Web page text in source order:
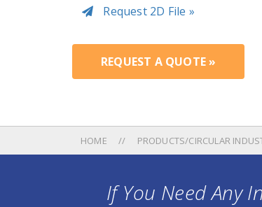
Request 2D File »
REQUEST A QUOTE »
HOME PRODUCTS/CIRCULAR
If You Need Any